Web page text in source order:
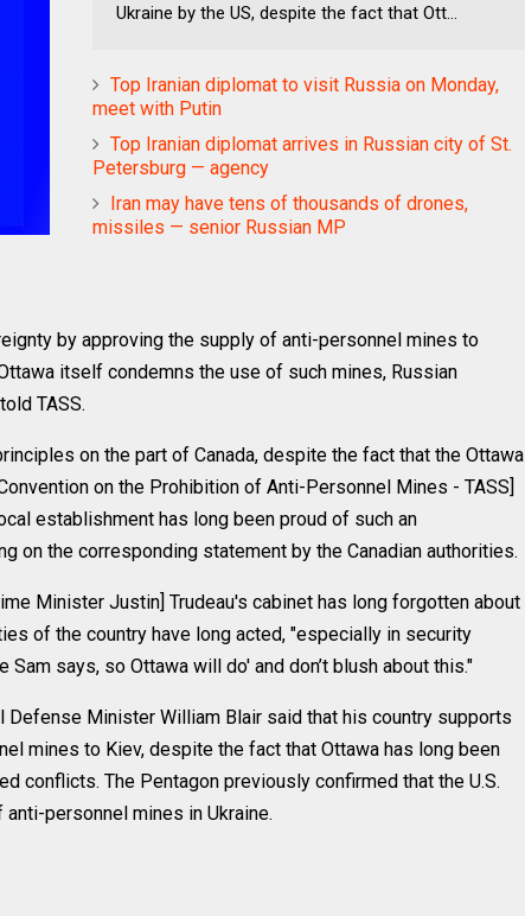
Ukraine by the US, despite the fact that Ott...
Top Iranian diplomat to visit Russia on Monday,
meet with Putin
Top Iranian diplomat arrives in Russian city of St.
Petersburg — agency
Iran may have tens of thousands of drones,
missiles — senior Russian MP
by approving the supply of anti-personnel mines to
itself condemns the use of such mines, Russian
TASS.
on the part of Canada, despite the fact that the Ottawa
on the Prohibition of Anti-Personnel Mines - TASS]
establishment has long been proud of such an
on the corresponding statement by the Canadian authorities.
Minister Justin] Trudeau's cabinet has long forgotten about
of the country have long acted, "especially in security
says, so Ottawa will do' and don’t blush about this."
Defense Minister William Blair said that his country supports
mines to Kiev, despite the fact that Ottawa has long been
conflicts. The Pentagon previously confirmed that the U.S.
personnel mines in Ukraine.